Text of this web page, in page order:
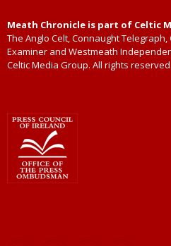
Meath Chronicle is part of Celtic
The Anglo Celt, Connaught
Examiner and Westmeath
Celtic Media Group. All rights reserved.